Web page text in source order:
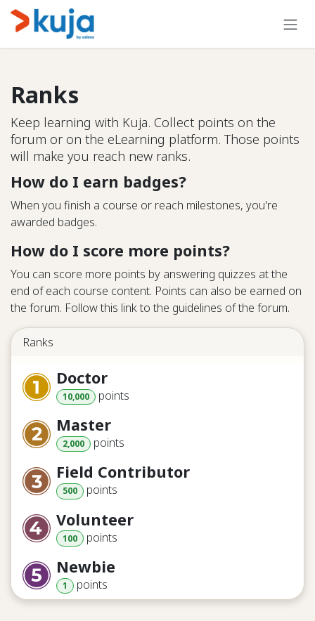
Skip to Content
Ranks
Keep learning with Kuja. Collect points on the
forum or on the eLearning platform. Those points
will make you reach new ranks.
How do I earn badges?
When you finish a course or reach milestones, you're
awarded badges.
How do I score more points?
You can score more points by answering quizzes at the
end of each course content. Points can also be earned on
the forum. Follow this link to the guidelines of the forum.
Ranks
Doctor
10,000 points
Master
2,000 points
Field Contributor
500 points
Volunteer
100 points
Newbie
1 points